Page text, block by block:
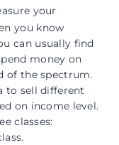
your
you know
can usually find
money on
of the spectrum.
to sell different
on income level.
classes: